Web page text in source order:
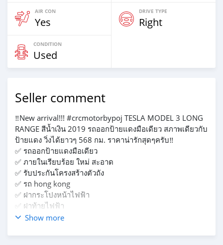
AIR CON
Yes
DRIVE TYPE
Right
CONDITION
Used
Seller comment
‼️New arrival!!! #crcmotorbypoj TESLA MODEL 3 LONG
RANGE สีน้ำเงิน 2019 รถออกป้ายแดงมือเดียว สภาพเดียวกับ
ป้ายแดง วิ่งได้ยาวๆ 568 กม. ราคาน่ารักสุดๆครับ‼️
✅ รถออกป้ายแดงมือเดียว
✅ ภายในเรียบร้อย ใหม่ สะอาด
✅ รับประกันโครงสร้างตัวถัง
✅ รถ hong kong
✅ ฝากระโปงหน้าไฟฟ้า
✅ ฝาท้ายไฟฟ้า
✅ เบาะหนัง+ปรับไฟฟ้า
Show more